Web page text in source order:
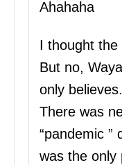
Ahahaha
I thought the
But no,
only
There was
“pandemic ”
was the only